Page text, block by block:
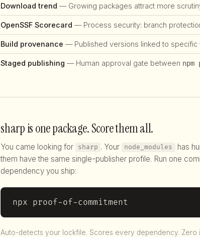
Download trend — Growing packages attract more
OpenSSF Scorecard — Process security: branch
Build provenance — Published versions linked to specific
Staged publishing — Human approval gate between
sharp is one package. Score them all.
You came looking for sharp . Your node_modules
has
them have the same single-publisher profile. Run one
dependency you ship:
npx proof-of-commitment
Auto-detects your lockfile. Scores every dependency. Zero